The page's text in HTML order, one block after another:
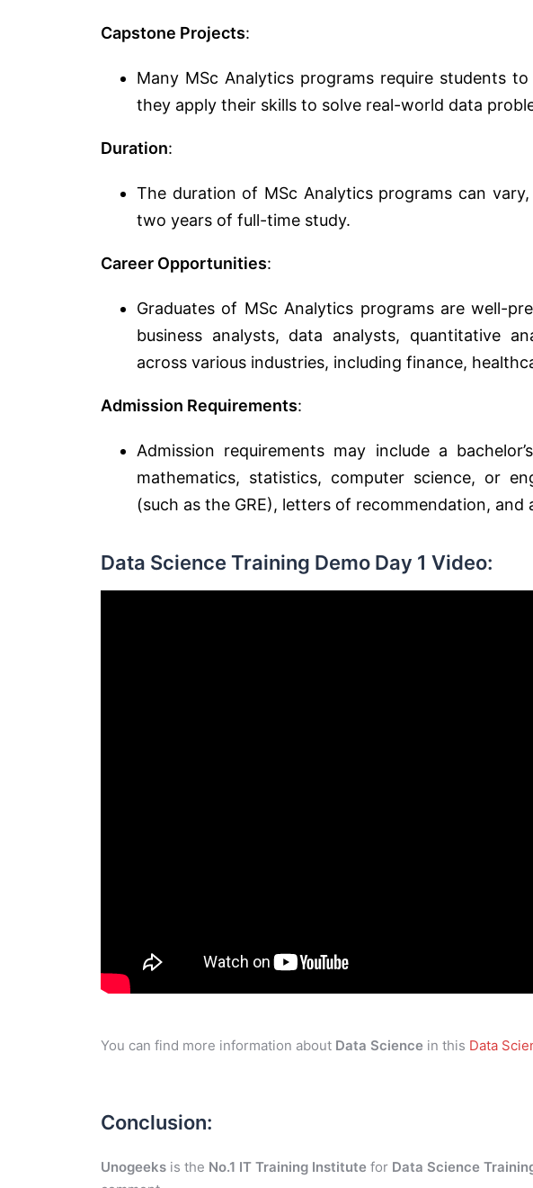
Capstone Projects:
Many MSc Analytics programs require students
they apply their skills to solve real-world data
Duration:
The duration of MSc Analytics programs can
two years of full-time study.
Career Opportunities:
Graduates of MSc Analytics programs are well-
business analysts, data analysts, quantitative
across various industries, including finance,
Admission Requirements:
Admission requirements may include a
mathematics, statistics, computer science, or
(such as the GRE), letters of recommendation,
Data Science Training Demo Day 1 Video:
You can find more information about Data Science in this Data
Conclusion:
Unogeeks is the No.1 IT Training Institute for Data Science